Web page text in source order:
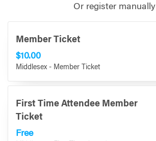
Or register manually
Member Ticket
$10.00
Middlesex - Member Ticket
First Time Attendee Member
Ticket
Free